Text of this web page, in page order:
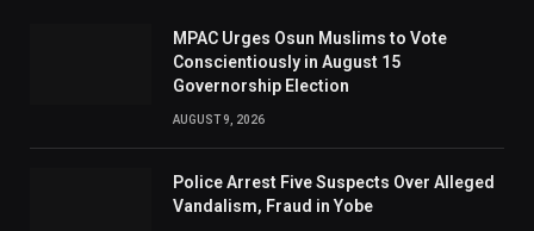
MPAC Urges Osun Muslims to Vote
Conscientiously in August 15
Governorship Election
AUGUST 9, 2026
Police Arrest Five Suspects Over Alleged
Vandalism, Fraud in Yobe